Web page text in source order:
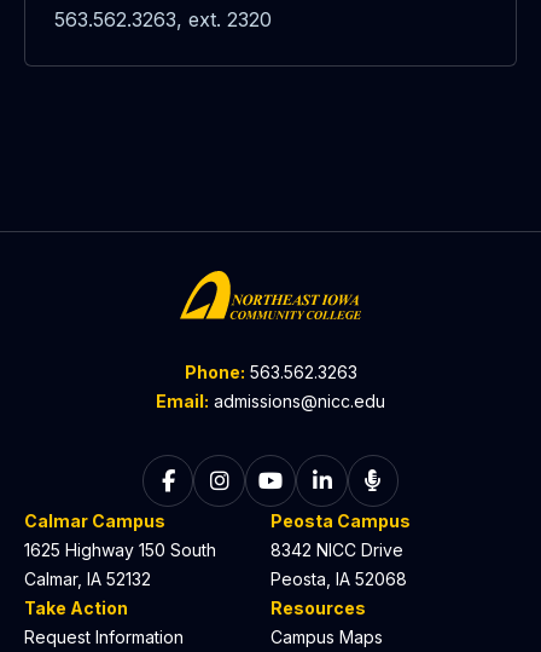
563.562.3263, ext. 2320
Phone: 563.562.3263
Email: admissions@nicc.edu
Follow on Facebook
Follow on Instagram
Follow on YouTube
Follow on LinkedIn
Listen to The
Calmar Campus
1625 Highway 150 South
Calmar, IA 52132
Peosta Campus
8342 NICC Drive
Peosta, IA 52068
Take Action
Request Information
Resources
Campus Maps